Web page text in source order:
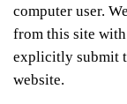
computer user.
from this site
explicitly submit
website.